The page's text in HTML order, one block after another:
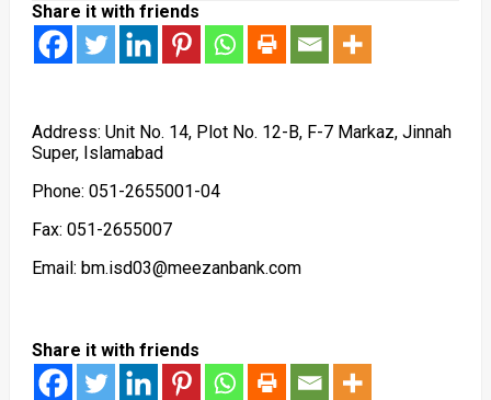
Share it with friends
Address: Unit No. 14, Plot No. 12-B, F-7 Markaz, Jinnah
Super, Islamabad
Phone: 051-2655001-04
Fax: 051-2655007
Email: bm.isd03@meezanbank.com
Share it with friends